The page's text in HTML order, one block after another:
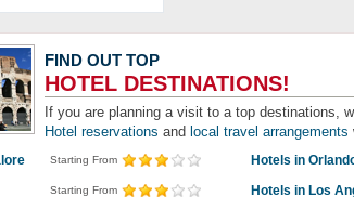
FIND OUT TOP
HOTEL DESTINATIONS!
If you are planning a visit to a top destinations,
Hotel reservations and local travel arrangements
Starting From Hotels in
Starting From Hotels in Los